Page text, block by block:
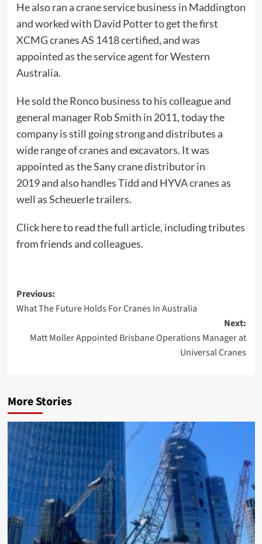
He also ran a crane service business in Maddington
and worked with David Potter to get the first
XCMG cranes AS 1418 certified, and was
appointed as the service agent for Western
Australia.
He sold the Ronco business to his colleague and
general manager Rob Smith in 2011, today the
company is still going strong and distributes a
wide range of cranes and excavators. It was
appointed as the Sany crane distributor in
2019 and also handles Tidd and HYVA cranes as
well as Scheuerle trailers.
Click here to read the full article, including tributes
from friends and colleagues.
Post
navigation
Previous:
What The Future Holds For Cranes In Australia
Next:
Matt Moller Appointed Brisbane Operations Manager at
Universal Cranes
More Stories